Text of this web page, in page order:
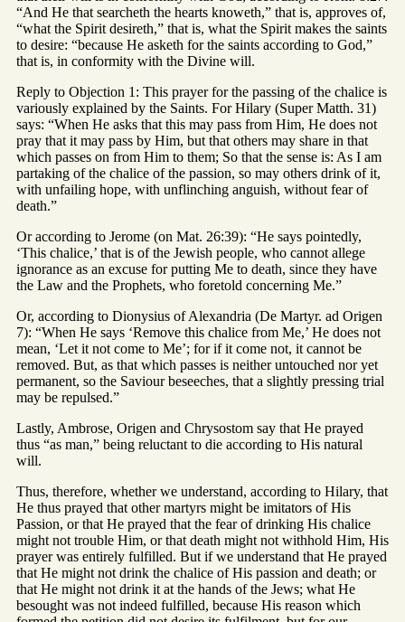
“And He that searcheth the hearts knoweth,” that is, approves of,
“what the Spirit desireth,” that is, what the Spirit makes the saints
to desire: “because He asketh for the saints according to God,”
that is, in conformity with the Divine will.
Reply to Objection 1: This prayer for the passing of the chalice is
variously explained by the Saints. For Hilary (Super Matth. 31)
says: “When He asks that this may pass from Him, He does not
pray that it may pass by Him, but that others may share in that
which passes on from Him to them; So that the sense is: As I am
partaking of the chalice of the passion, so may others drink of it,
with unfailing hope, with unflinching anguish, without fear of
death.”
Or according to Jerome (on Mat. 26:39): “He says pointedly,
‘This chalice,’ that is of the Jewish people, who cannot allege
ignorance as an excuse for putting Me to death, since they have
the Law and the Prophets, who foretold concerning Me.”
Or, according to Dionysius of Alexandria (De Martyr. ad Origen
7): “When He says ‘Remove this chalice from Me,’ He does not
mean, ‘Let it not come to Me’; for if it come not, it cannot be
removed. But, as that which passes is neither untouched nor yet
permanent, so the Saviour beseeches, that a slightly pressing trial
may be repulsed.”
Lastly, Ambrose, Origen and Chrysostom say that He prayed
thus “as man,” being reluctant to die according to His natural
will.
Thus, therefore, whether we understand, according to Hilary, that
He thus prayed that other martyrs might be imitators of His
Passion, or that He prayed that the fear of drinking His chalice
might not trouble Him, or that death might not withhold Him, His
prayer was entirely fulfilled. But if we understand that He prayed
that He might not drink the chalice of His passion and death; or
that He might not drink it at the hands of the Jews; what He
besought was not indeed fulfilled, because His reason which